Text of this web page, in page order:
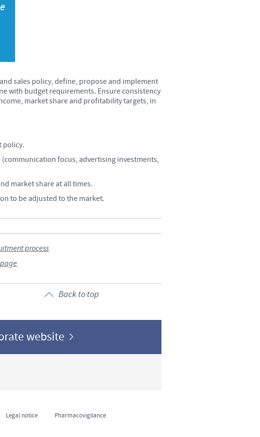
Turkey
Vietnam
site in the group.
country to country. Consequently, the
may not be suitable for use in your
sales policy, define, propose and implement
with budget requirements. Ensure consistency
market share and profitability targets, in
policy.
focus, advertising investments,
market share at all times.
to be adjusted to the market.
process
Back to top
website
Legal notice Pharmacovigilance